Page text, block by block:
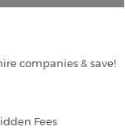
companies & save!
Fees